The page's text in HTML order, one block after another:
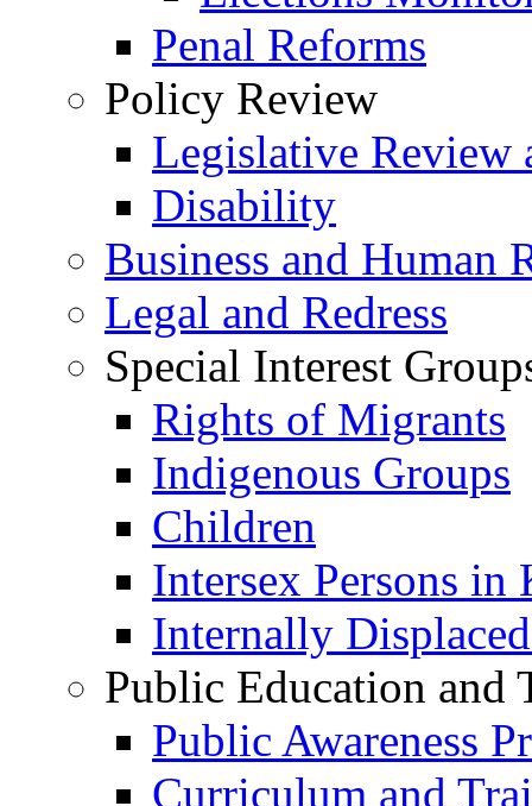
Penal Reforms
Policy Review
Legislative Review
Disability
Business and Human
Legal and Redress
Special Interest
Rights of Migrants
Indigenous Groups
Children
Intersex Persons in
Internally
Public Education and
Public Awareness
Curriculum and